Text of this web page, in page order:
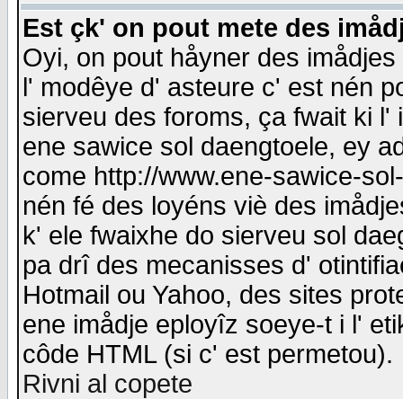
Est çk' on pout mete des
Oyi, on pout håyner des
l' modêye d' asteure c' est nén
sierveu des foroms, ça fwait ki
ene sawice sol daengtoele, ey
come http://www.ene-sawice-
nén fé des loyéns viè des
k' ele fwaixhe do sierveu sol
pa drî des mecanisses d'
Hotmail ou Yahoo, des sites
ene imådje eployîz soeye-t i l'
côde HTML (si c' est permetou).
Rivni al copete